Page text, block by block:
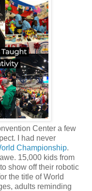
Center a few
I had never
Championship.
15,000 kids from
show off their robotic
the title of World
adults reminding